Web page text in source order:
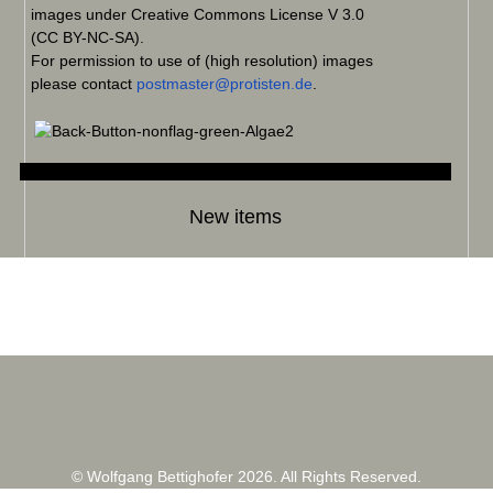
images under Creative Commons License V 3.0
(CC BY-NC-SA).
For permission to use of (high resolution) images
please contact postmaster@protisten.de
New items
© Wolfgang Bettighofer 2026. All Rights Reserved.